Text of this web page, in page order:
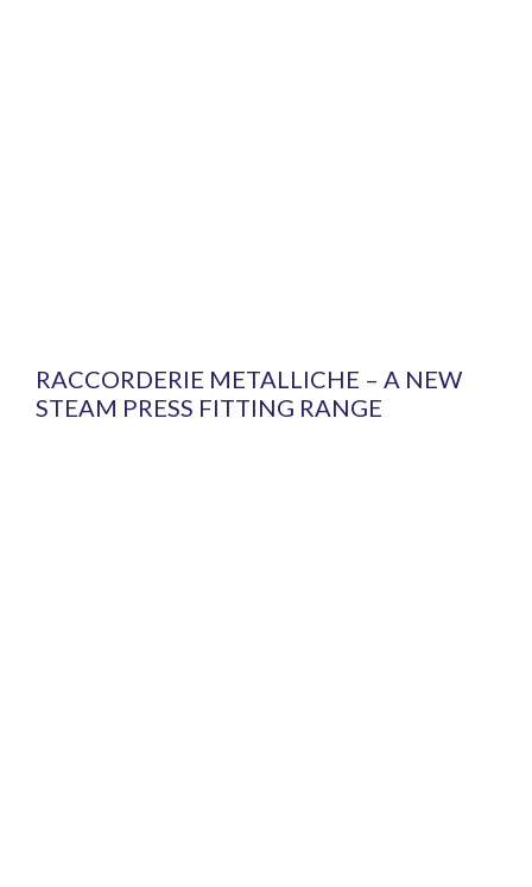
RACCORDERIE METALLICHE – A NEW
STEAM PRESS FITTING RANGE